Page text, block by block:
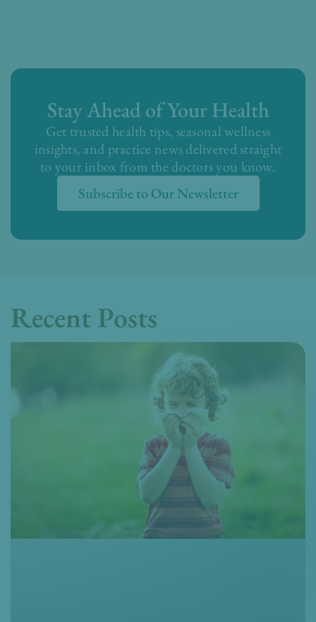
Stay Ahead of Your Health
Get trusted health tips, seasonal wellness
insights, and practice news delivered straight
to your inbox from the doctors you know.
Subscribe to Our Newsletter
Recent Posts